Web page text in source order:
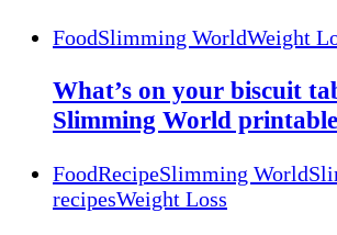
FoodSlimming WorldWeight
What’s on your biscuit
Slimming World printable
FoodRecipeSlimming World
recipesWeight Loss